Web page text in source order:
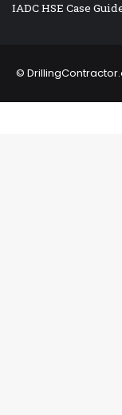
IADC HSE Case
©